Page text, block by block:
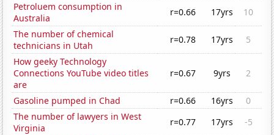
Petroluem consumption in
Australia
r=0.66 17yrs
10
The number of chemical
technicians in Utah
r=0.78 17yrs
5
How geeky Technology
Connections YouTube video titles
are
r=0.67 9yrs 2
Gasoline pumped in Chad r=0.66 16yrs
0
The number of lawyers in West
Virginia
r=0.77 17yrs
-5